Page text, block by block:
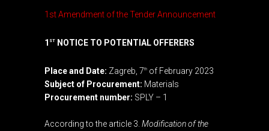
1st Amendment of the Tender Announcement
1 ST NOTICE TO POTENTIAL OFFERERS
Place and Date: Zagreb, 7th of February 2023
Subject of Procurement: Materials
Procurement number: SPLY – 1
According to the article 3. Modification of the